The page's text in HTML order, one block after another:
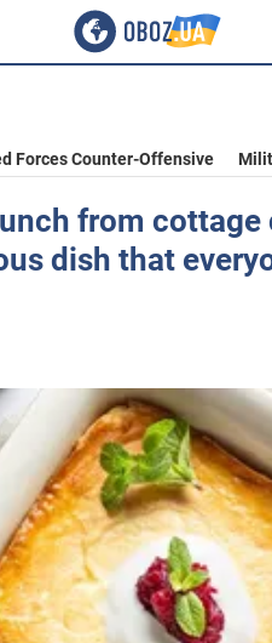
Forces Counter-Offensive
from cottage
dish that